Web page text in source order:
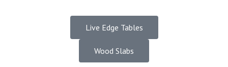
Live Edge Tables
Wood Slabs